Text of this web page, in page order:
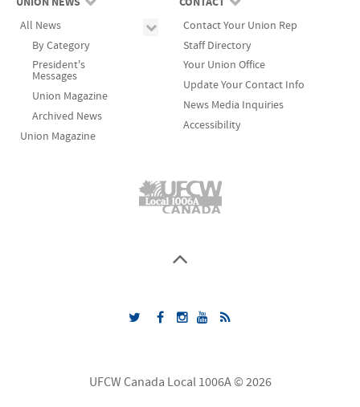
All News
By Category
President's
Messages
Union Magazine
Archived News
Union Magazine
Contact Your Union Rep
Staff Directory
Your Union Office
Update Your Contact Info
News Media Inquiries
Accessibility
UFCW Canada Local 1006A © 2026